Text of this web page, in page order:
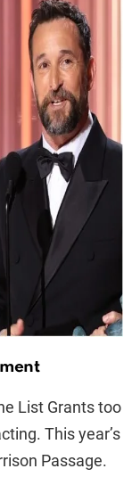
List Grants too
This year’s
Passage.